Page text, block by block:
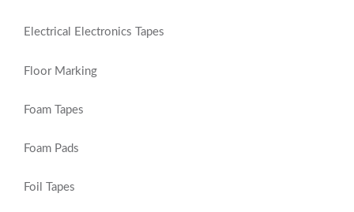
Electrical Electronics Tapes
Floor Marking
Foam Tapes
Foam Pads
Foil Tapes